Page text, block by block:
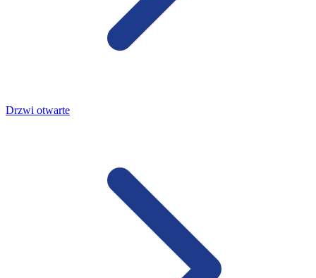
Drzwi otwarte